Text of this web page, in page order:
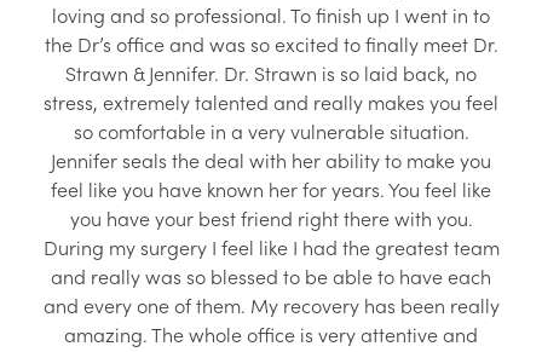
loving and so professional. To finish up I went in to
the Dr’s office and was so excited to finally meet Dr.
Strawn & Jennifer. Dr. Strawn is so laid back, no
stress, extremely talented and really makes you feel
so comfortable in a very vulnerable situation.
Jennifer seals the deal with her ability to make you
feel like you have known her for years. You feel like
you have your best friend right there with you.
During my surgery I feel like I had the greatest team
and really was so blessed to be able to have each
and every one of them. My recovery has been really
amazing. The whole office is very attentive and